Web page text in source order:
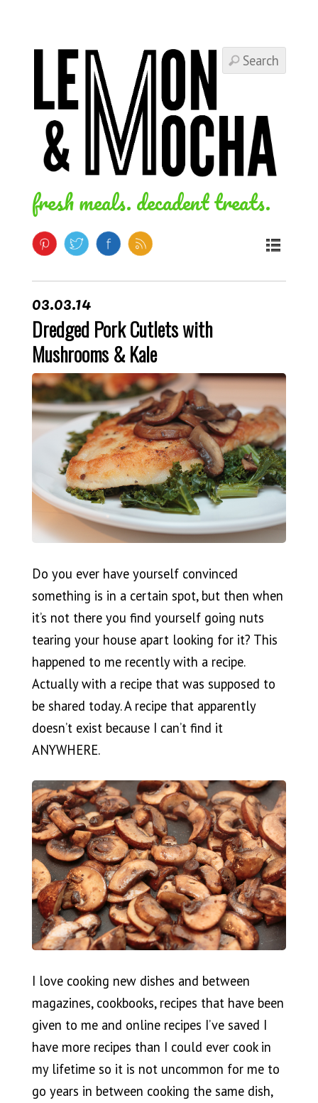
fresh meals. decadent treats.
03.03.14
Dredged Pork Cutlets with
Mushrooms & Kale
Do you ever have yourself convinced
something is in a certain spot, but then when
it’s not there you find yourself going nuts
tearing your house apart looking for it? This
happened to me recently with a recipe.
Actually with a recipe that was supposed to
be shared today. A recipe that apparently
doesn’t exist because I can’t find it
ANYWHERE.
I love cooking new dishes and between
magazines, cookbooks, recipes that have been
given to me and online recipes I’ve saved I
have more recipes than I could ever cook in
my lifetime so it is not uncommon for me to
go years in between cooking the same dish,